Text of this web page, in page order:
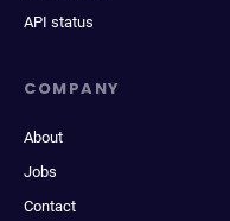
API status
COMPANY
About
Jobs
Contact